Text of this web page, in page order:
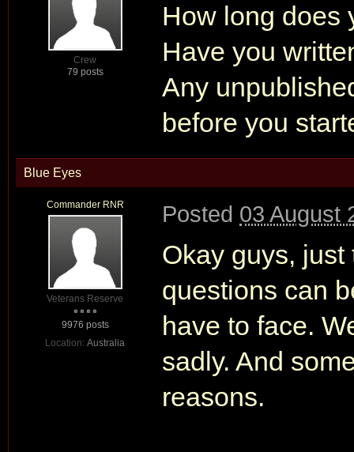
Crew
79 posts
How long does
Have you
Any
before you
Blue Eyes
Commander RNR
Veterans Reserve
9976 posts
Location: Australia
Posted 03 August
Okay guys,
questions can
have to face.
sadly. And
reasons.